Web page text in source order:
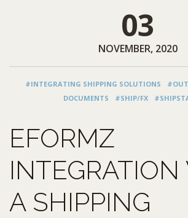
03
NOVEMBER, 2020
#INTEGRATING SHIPPING SOLUTIONS
DOCUMENTS
#SHIP/FX
EFORMZ
A SHIPPING